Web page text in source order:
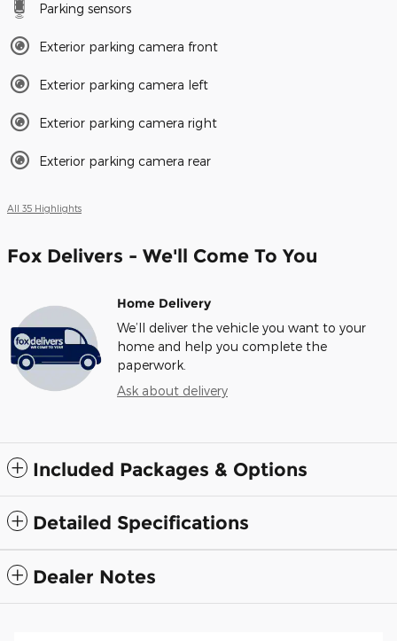
Parking sensors
Exterior parking camera front
Exterior parking camera left
Exterior parking camera right
Exterior parking camera rear
All 35 Highlights
Fox Delivers - We'll Come To You
Home Delivery
We’ll deliver the vehicle you want to your
home and help you complete the
paperwork.
Ask about delivery
Included Packages & Options
Detailed Specifications
Dealer Notes